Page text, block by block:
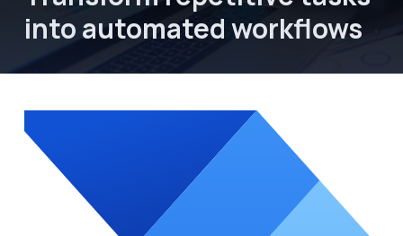
About Focus Dynamics
into automated workflows